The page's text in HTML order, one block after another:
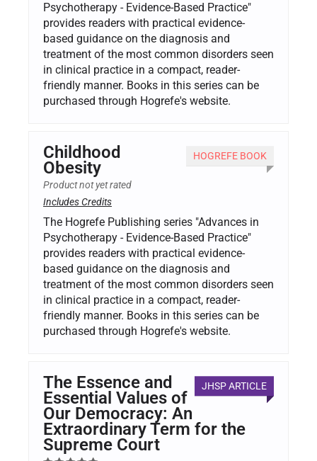
Psychotherapy - Evidence-Based Practice"
provides readers with practical evidence-
based guidance on the diagnosis and
treatment of the most common disorders seen
in clinical practice in a compact, reader-
friendly manner. Books in this series can be
purchased through Hogrefe's website.
HOGREFE BOOK
Childhood
Obesity
Product not yet rated
Includes Credits
The Hogrefe Publishing series "Advances in
Psychotherapy - Evidence-Based Practice"
provides readers with practical evidence-
based guidance on the diagnosis and
treatment of the most common disorders seen
in clinical practice in a compact, reader-
friendly manner. Books in this series can be
purchased through Hogrefe's website.
JHSP ARTICLE
The Essence and
Essential Values of
Our Democracy: An
Extraordinary Term for the
Supreme Court